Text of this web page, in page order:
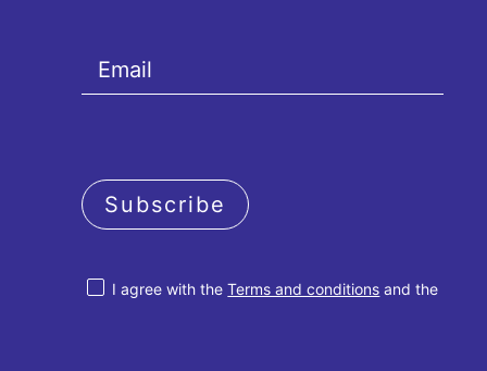
I agree with theTerms and conditions and the
Subscribe